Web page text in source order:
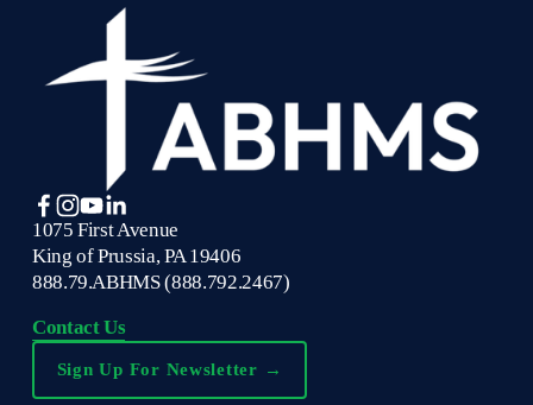
1075 First Avenue
King of Prussia, PA 19406
888.79.ABHMS (888.792.2467)
Contact Us
Sign Up For Newsletter →